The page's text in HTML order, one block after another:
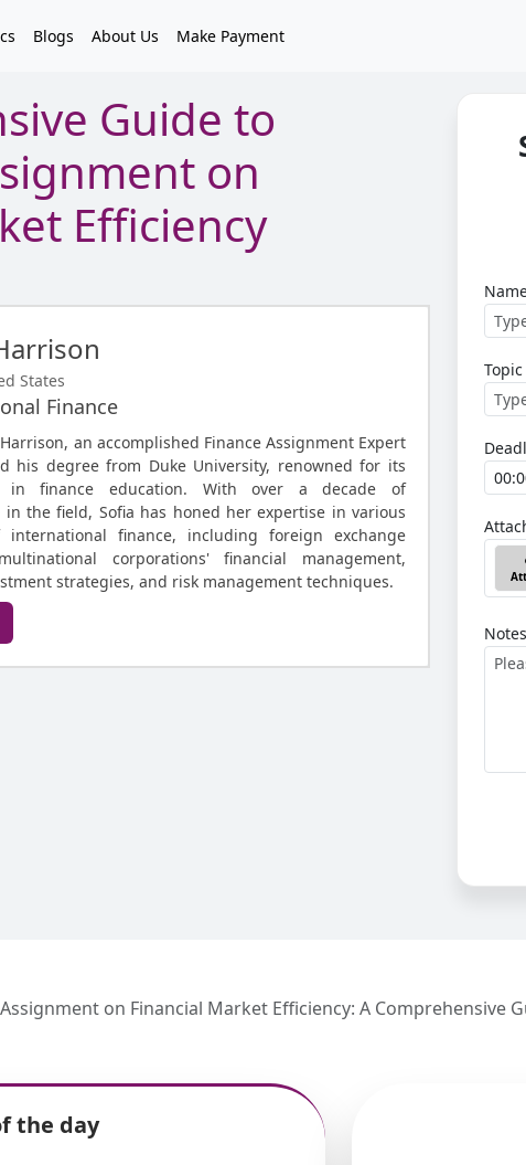
Blogs About Us Make Payment
Guide to
on
Efficiency
States
Finance
an accomplished Finance Assignment Expert
his degree from Duke University, renowned for its
in finance education. With over a decade of
in the field, Sofia has honed her expertise in various
international finance, including foreign exchange
corporations' financial management,
strategies, and risk management techniques.
Topic
Notes
on Financial Market Efficiency: A Comprehensive
the day